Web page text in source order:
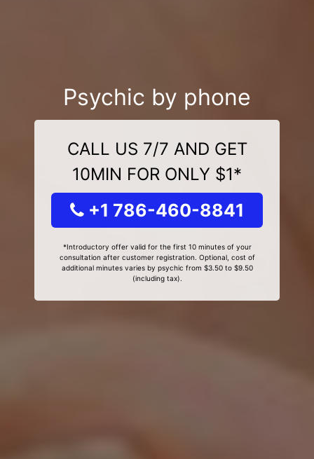
Psychic by phone
CALL US 7/7 AND GET
10MIN FOR ONLY $1*
+1 786-460-8841
*Introductory offer valid for the first 10 minutes of your
consultation after customer registration. Optional, cost of
additional minutes varies by psychic from $3.50 to $9.50
(including tax).